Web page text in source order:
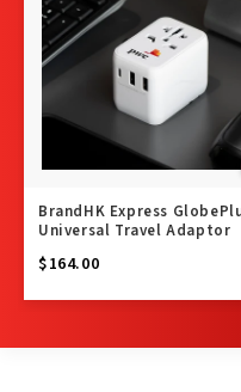
BrandHK Express
Universal Travel Adaptor
$164.00